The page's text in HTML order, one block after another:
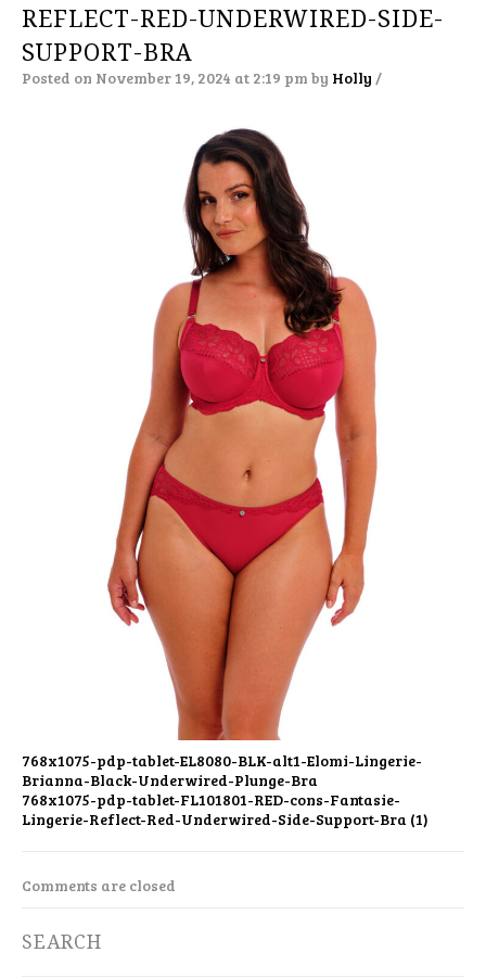
REFLECT-RED-UNDERWIRED-SIDE-
SUPPORT-BRA
Posted on November 19, 2024 at 2:19 pm by Holly /
768x1075-pdp-tablet-EL8080-BLK-alt1-Elomi-Lingerie-
Brianna-Black-Underwired-Plunge-Bra
768x1075-pdp-tablet-FL101801-RED-cons-Fantasie-
Lingerie-Reflect-Red-Underwired-Side-Support-Bra (1)
Comments are closed
SEARCH